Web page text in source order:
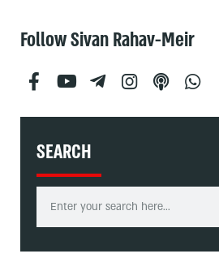
Follow Sivan Rahav-Meir
SEARCH